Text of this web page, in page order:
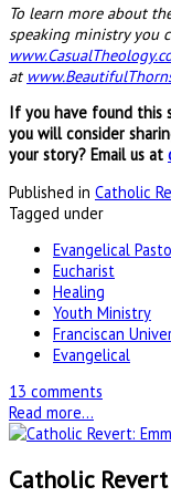
To learn more about
speaking ministry you
at
If you have found this
you will consider
your story? Email us at
Published in Catholic
Tagged under
Evangelical
Eucharist
Healing
Youth Ministry
Franciscan
Evangelical
13 comments
Read more...
Catholic Revert